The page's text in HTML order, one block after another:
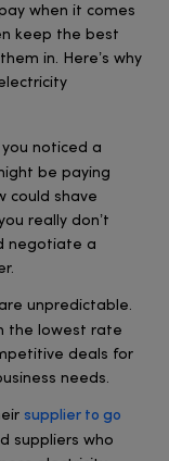
when it comes
keep the best
in. Here’s why
noticed a
be paying
could shave
really don’t
negotiate a
unpredictable.
the lowest rate
deals for
needs.
supplier to go
suppliers who